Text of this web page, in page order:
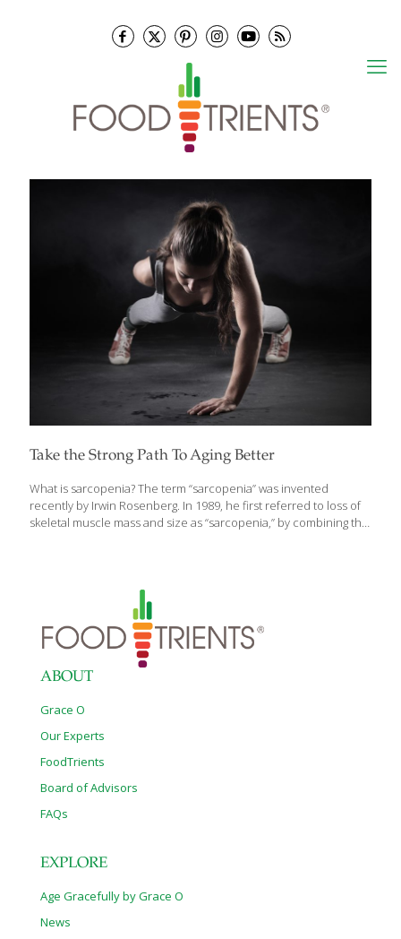
Take the Strong Path To Aging Better
What is sarcopenia? The term “sarcopenia” was invented
recently by Irwin Rosenberg. In 1989, he first referred to loss of
skeletal muscle mass and size as “sarcopenia,” by combining the
aging. Today, it is understood that inactivity causes muscles to
lose strength through a process of denervation, the loss of
nerve supply that signals muscle cells to act. It impacts all of us
as we age,[…]
ABOUT
Grace O
Our Experts
FoodTrients
Board of Advisors
FAQs
EXPLORE
Age Gracefully by Grace O
News